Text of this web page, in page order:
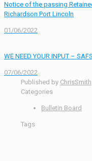
Notice of the passing
Richardson Port Lincoln
01/06/2022
WE NEED YOUR INPUT –
07/06/2022
Published by ChrisSmith
Categories
Bulletin Board
Tags